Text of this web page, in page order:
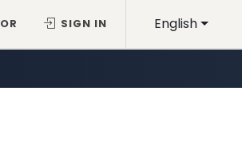
English
SIGN IN